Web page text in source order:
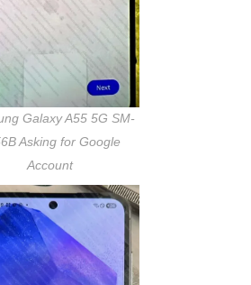
Galaxy A55 5G SM-
Asking for Google
Account